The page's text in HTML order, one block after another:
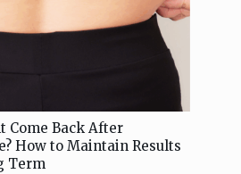
Come Back After
How to Maintain Results
Term